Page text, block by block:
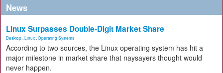
News
Linux Surpasses Double-Digit Market Share
Desktop Linux Operating Systems
According to two sources, the Linux operating system has hit a
major milestone in market share that naysayers thought would
never happen.